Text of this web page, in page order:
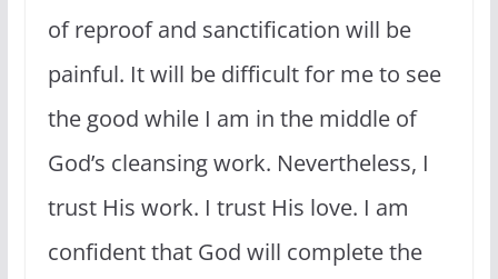
of reproof and sanctification will be
painful. It will be difficult for me to see
the good while I am in the middle of
God’s cleansing work. Nevertheless, I
trust His work. I trust His love. I am
confident that God will complete the